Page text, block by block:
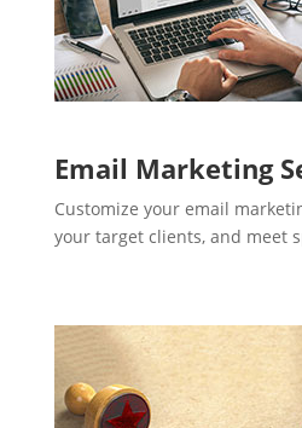
Email Marketing
Customize your email
your target clients, and meet